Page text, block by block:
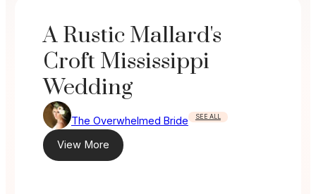
A Rustic Mallard's
Croft Mississippi
Wedding
The Overwhelmed Bride SEE ALL
View More